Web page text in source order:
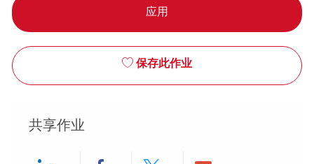
应用
保存此作业
共享作业